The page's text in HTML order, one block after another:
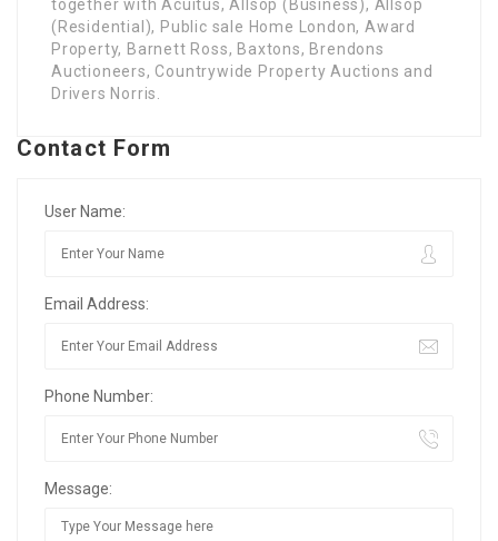
together with Acuitus, Allsop (Business), Allsop
(Residential), Public sale Home London, Award
Property, Barnett Ross, Baxtons, Brendons
Auctioneers, Countrywide Property Auctions and
Drivers Norris.
Contact Form
User Name:
Email Address:
Phone Number:
Message: